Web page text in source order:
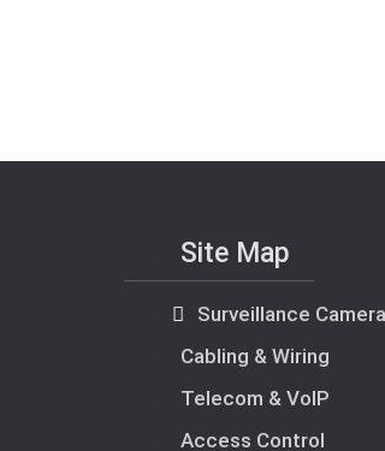
Site Map
Surveillance
Cabling & Wiring
Telecom & VoIP
Access Control